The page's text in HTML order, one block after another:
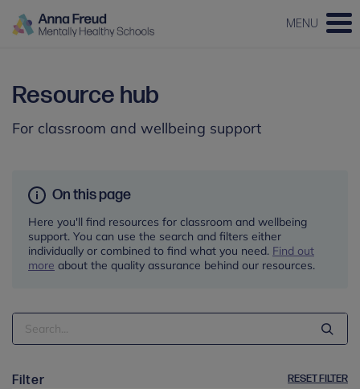
MENU
Resource hub
For classroom and wellbeing support
On this page
Here you'll find resources for classroom and wellbeing
support. You can use the search and filters either
individually or combined to find what you need. Find out
more about the quality assurance behind our resources.
Search
Term
Filter RESET FILTER